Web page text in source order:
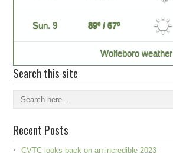
Sun. 9 89º / 67º
Wolfeboro weather
Search this site
Recent Posts
CVTC looks back on an incredible 2023